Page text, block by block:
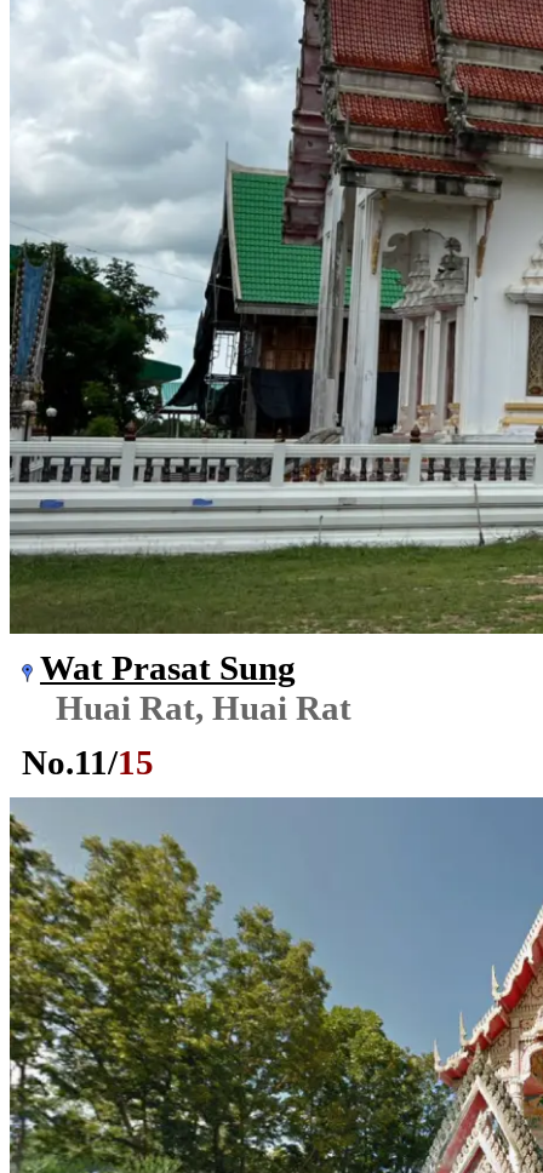
Wat Prasat Sung
Huai Rat, Huai Rat
No.11/15